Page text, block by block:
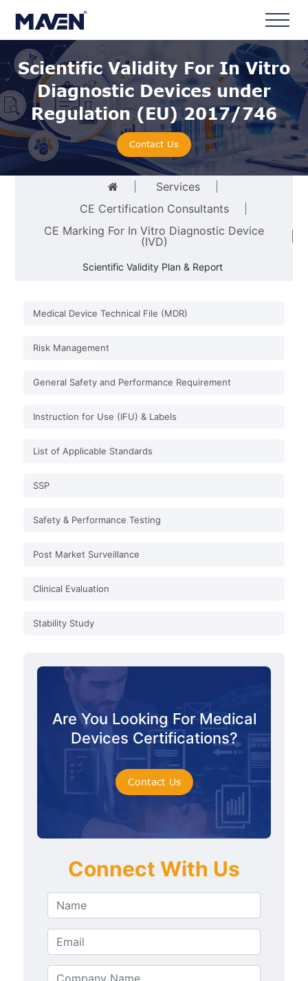
Scientific Validity For In Vitro
Diagnostic Devices under
Regulation (EU) 2017/746
Contact Us
Services
CE Certification Consultants
CE Marking For In Vitro Diagnostic Device
(IVD)
Scientific Validity Plan & Report
Medical Device Technical File (MDR)
Risk Management
General Safety and Performance Requirement
Instruction for Use (IFU) & Labels
List of Applicable Standards
SSP
Safety & Performance Testing
Post Market Surveillance
Clinical Evaluation
Stability Study
Are You Looking For Medical
Devices Certifications?
Contact Us
Connect With Us